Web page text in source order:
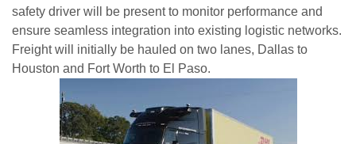
safety driver will be present to monitor performance and
ensure seamless integration into existing logistic networks.
Freight will initially be hauled on two lanes, Dallas to
Houston and Fort Worth to El Paso.